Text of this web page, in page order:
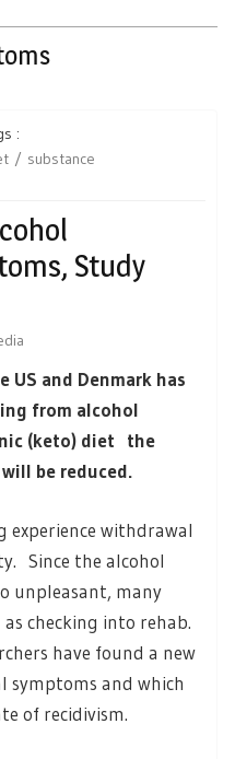
:
substance
Study
US and Denmark has
from alcohol
(keto) diet the
be reduced.
experience withdrawal
Since the alcohol
unpleasant, many
as checking into rehab.
have found a new
and which
of recidivism.